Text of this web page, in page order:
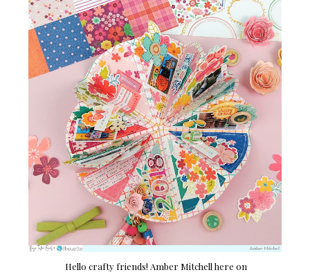
Hello crafty friends! Amber Mitchell here on